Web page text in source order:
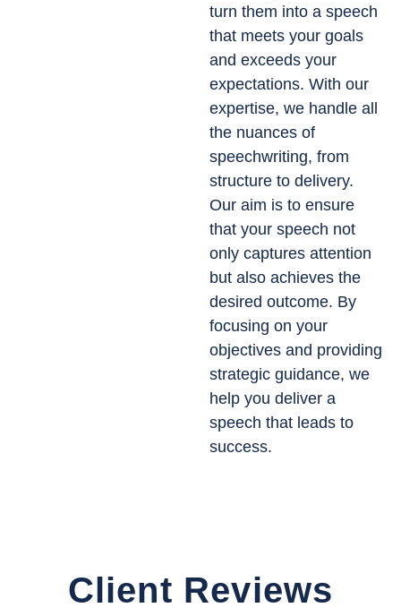
turn them into a speech
that meets your goals
and exceeds your
expectations. With our
expertise, we handle all
the nuances of
speechwriting, from
structure to delivery.
Our aim is to ensure
that your speech not
only captures attention
but also achieves the
desired outcome. By
focusing on your
objectives and providing
strategic guidance, we
help you deliver a
speech that leads to
success.
Client Reviews